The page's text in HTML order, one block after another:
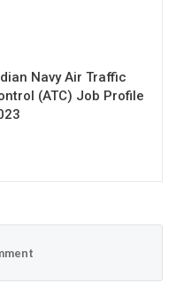
Navy Air Traffic
(ATC) Job Profile